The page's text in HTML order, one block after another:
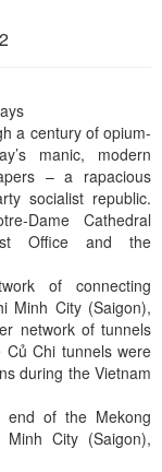
a century of opium-
manic, modern
– a rapacious
socialist republic.
Dame Cathedral
Office and the
of connecting
Minh City (Saigon),
network of tunnels
Chi tunnels were
during the Vietnam
end of the Mekong
City (Saigon),